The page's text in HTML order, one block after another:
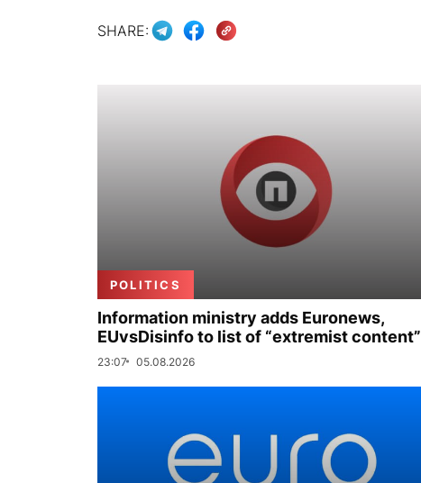
SHARE:
POLITICS
Information ministry adds Euronews,
EUvsDisinfo to list of “extremist content”
23:07 05.08.2026